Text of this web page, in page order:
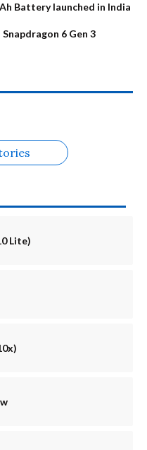
Battery launched in India
6 Gen 3
Alternatives
Alternatives
Lite)